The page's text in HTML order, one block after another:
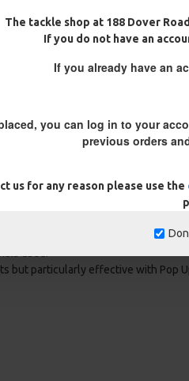
The tackle shop at 188 Dover
If you do not have an
If you already have an
you can log in to your
previous orders
us for any reason please use the
This allows a quick change of
rig will not work in the same
wont be in the right position.
you can be confident the rig
used.
but particularly effective with Pop